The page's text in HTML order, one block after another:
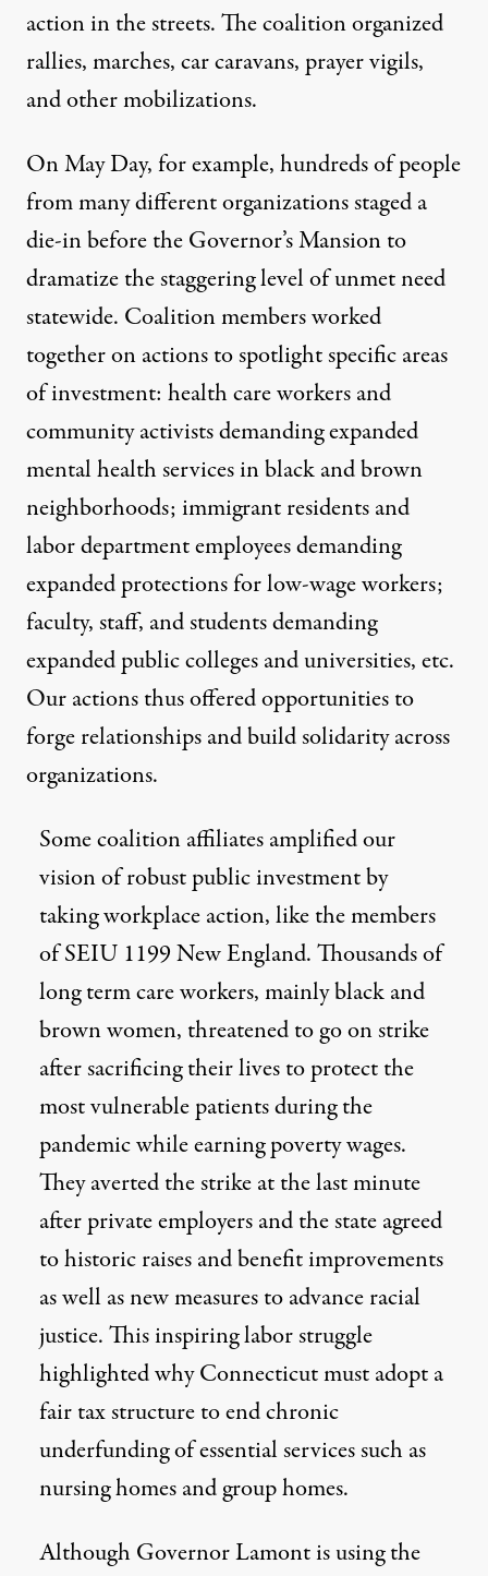
action in the streets. The coalition organized
rallies, marches, car caravans, prayer vigils,
and other mobilizations.
On May Day, for example, hundreds of people
from many different organizations staged a
die-in before the Governor’s Mansion to
dramatize the staggering level of unmet need
statewide. Coalition members worked
together on actions to spotlight specific areas
of investment: health care workers and
community activists demanding expanded
mental health services in black and brown
neighborhoods; immigrant residents and
labor department employees demanding
expanded protections for low-wage workers;
faculty, staff, and students demanding
expanded public colleges and universities, etc.
Our actions thus offered opportunities to
forge relationships and build solidarity across
organizations.
Some coalition affiliates amplified our
vision of robust public investment by
taking workplace action, like the members
of SEIU 1199 New England. Thousands of
long term care workers, mainly black and
brown women, threatened to go on strike
after sacrificing their lives to protect the
most vulnerable patients during the
pandemic while earning poverty wages.
They averted the strike at the last minute
after private employers and the state agreed
to historic raises and benefit improvements
as well as new measures to advance racial
justice. This inspiring labor struggle
highlighted why Connecticut must adopt a
fair tax structure to end chronic
underfunding of essential services such as
nursing homes and group homes.
Although Governor Lamont is using the